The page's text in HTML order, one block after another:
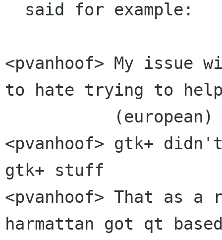
<pvanhoof> My issue
to hate trying to
<pvanhoof> gtk+
gtk+ stuff
<pvanhoof> That as a
harmattan got qt